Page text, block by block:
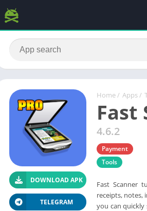
Home / Apps /
Fast
4.6.2
Payment
Tools
Fast Scanner
receipts, notes,
you can quickly
DOWNLOAD APK
TELEGRAM